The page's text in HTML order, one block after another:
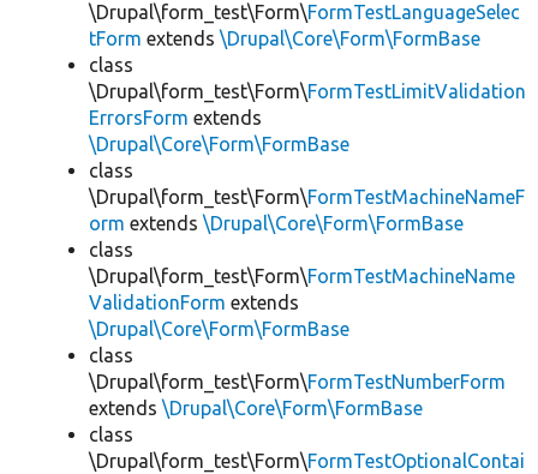
\Drupal\form_test\Form\FormTestLanguageSelec
tForm extends \Drupal\Core\Form\FormBase
class
\Drupal\form_test\Form\FormTestLimitValidation
ErrorsForm extends
\Drupal\Core\Form\FormBase
class
\Drupal\form_test\Form\FormTestMachineNameF
orm extends \Drupal\Core\Form\FormBase
class
\Drupal\form_test\Form\FormTestMachineName
ValidationForm extends
\Drupal\Core\Form\FormBase
class
\Drupal\form_test\Form\FormTestNumberForm
extends \Drupal\Core\Form\FormBase
class
\Drupal\form_test\Form\FormTestOptionalContai